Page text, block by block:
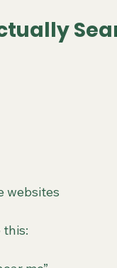
websites
this: